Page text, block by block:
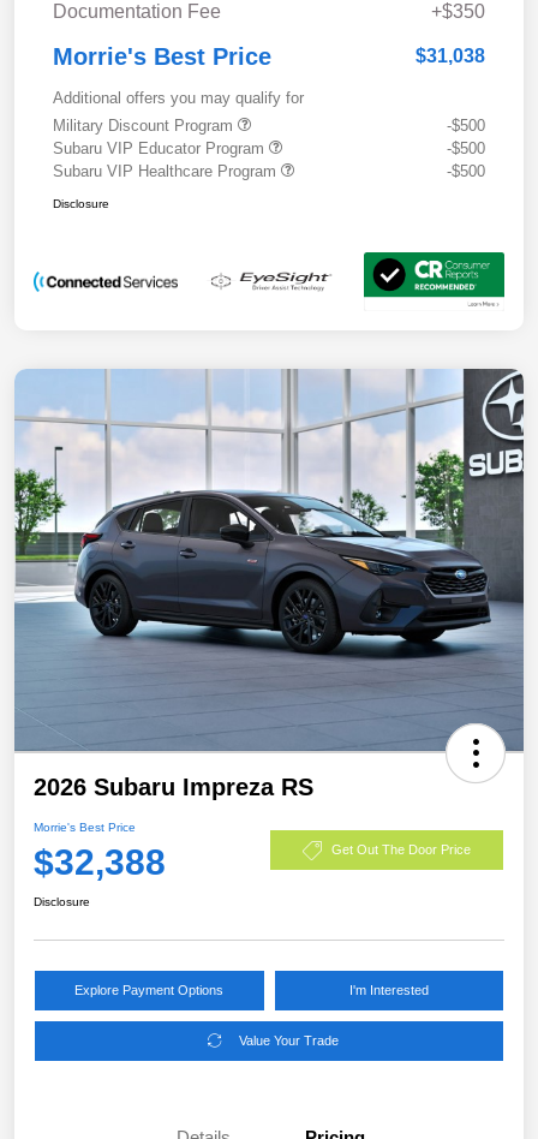
Documentation Fee +$350
Morrie's Best Price $31,038
Additional offers you may qualify for
Military Discount Program
-$500
Subaru VIP Educator Program
-$500
Subaru VIP Healthcare Program
-$500
Disclosure
2026 Subaru Impreza RS
Morrie's Best Price
$32,388 Get Out The Door Price
Disclosure
Explore Payment Options I'm Interested
Value Your Trade